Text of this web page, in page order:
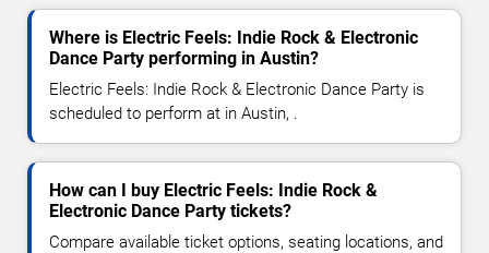
Where is Electric Feels: Indie Rock & Electronic
Dance Party performing in Austin?
Electric Feels: Indie Rock & Electronic Dance Party is
scheduled to perform at in Austin, .
How can I buy Electric Feels: Indie Rock &
Electronic Dance Party tickets?
Compare available ticket options, seating locations, and